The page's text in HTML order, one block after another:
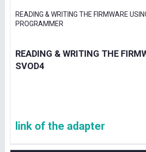
READING & WRITING THE FIRMWARE
PROGRAMMER
READING & WRITING THE
SVOD4
link of the adapter